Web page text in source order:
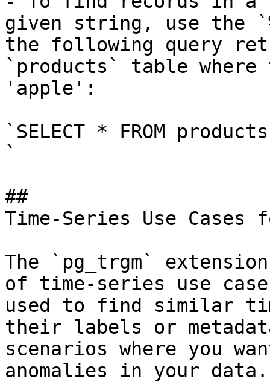
given string, use the
the following query
`products` table
'apple':
`SELECT * FROM
`
##
Time-Series Use Cases
The `pg_trgm`
of time-series use
used to find similar
their labels or
scenarios where you
anomalies in your data.